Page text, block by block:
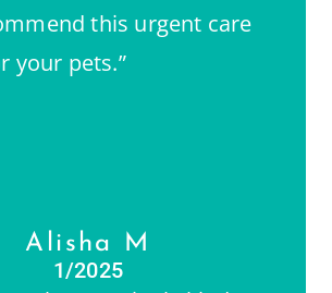
this urgent care
your pets.”
Alisha M
1/2025